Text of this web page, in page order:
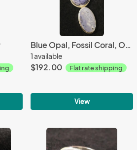
Blue Opal, Fossil Coral, Ocean Jasper
1 available
$192.00 Flat rate shipping
View